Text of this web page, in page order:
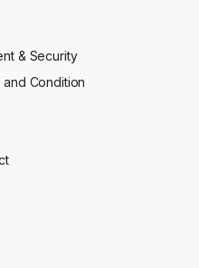
& Security
and Condition